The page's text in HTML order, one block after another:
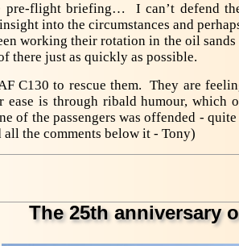
pre-flight briefing… I can’t defend
into the circumstances and
working their rotation in the oil
there just as quickly as possible.
C130 to rescue them. They are
ease is through ribald humour,
of the passengers was offended -
all the comments below it - Tony)
The 25th anniversary